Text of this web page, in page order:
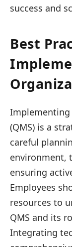
success and
Best
Implementing
(QMS) is a
careful
environment,
ensuring
Employees
resources to
QMS and its
Integrating